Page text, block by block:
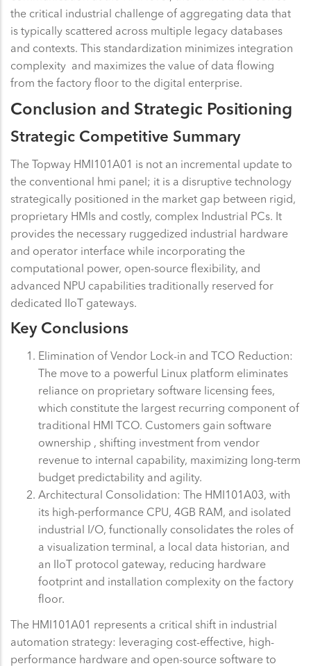
the critical industrial challenge of aggregating data that
is typically scattered across multiple legacy databases
and contexts. This standardization minimizes integration
complexity and maximizes the value of data flowing
from the factory floor to the digital enterprise.
Conclusion and Strategic Positioning
Strategic Competitive Summary
The Topway HMI101A01 is not an incremental update to
the conventional hmi panel; it is a disruptive technology
strategically positioned in the market gap between rigid,
proprietary HMIs and costly, complex Industrial PCs. It
provides the necessary ruggedized industrial hardware
and operator interface while incorporating the
computational power, open-source flexibility, and
advanced NPU capabilities traditionally reserved for
dedicated IIoT gateways.
Key Conclusions
Elimination of Vendor Lock-in and TCO Reduction:
The move to a powerful Linux platform eliminates
reliance on proprietary software licensing fees,
which constitute the largest recurring component of
traditional HMI TCO. Customers gain software
ownership , shifting investment from vendor
revenue to internal capability, maximizing long-term
budget predictability and agility.
Architectural Consolidation: The HMI101A03, with
its high-performance CPU, 4GB RAM, and isolated
industrial I/O, functionally consolidates the roles of
a visualization terminal, a local data historian, and
an IIoT protocol gateway, reducing hardware
footprint and installation complexity on the factory
floor.
The HMI101A01 represents a critical shift in industrial
automation strategy: leveraging cost-effective, high-
performance hardware and open-source software to